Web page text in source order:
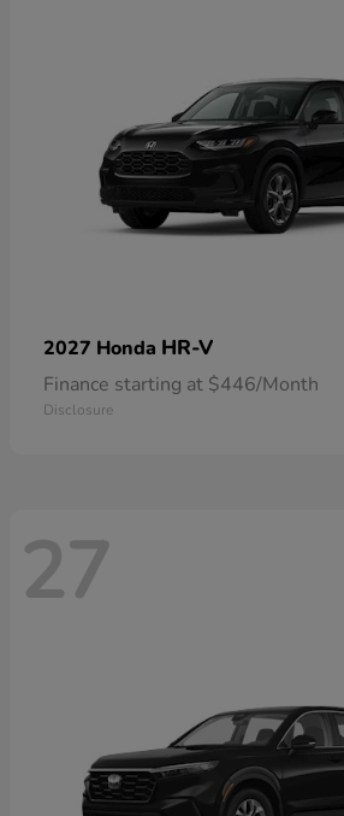
2027 Honda HR-V
Finance starting at $446/Month
Disclosure
27